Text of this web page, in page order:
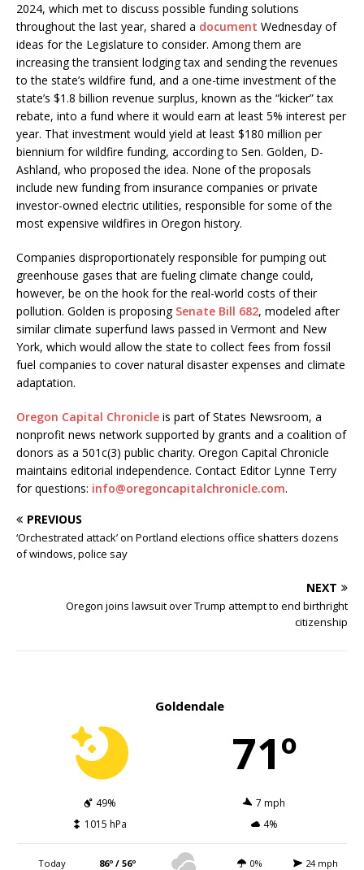
2024, which met to discuss possible funding solutions
throughout the last year, shared a document Wednesday of
ideas for the Legislature to consider. Among them are
increasing the transient lodging tax and sending the revenues
to the state’s wildfire fund, and a one-time investment of the
state’s $1.8 billion revenue surplus, known as the “kicker” tax
rebate, into a fund where it would earn at least 5% interest per
year. That investment would yield at least $180 million per
biennium for wildfire funding, according to Sen. Golden, D-
Ashland, who proposed the idea. None of the proposals
include new funding from insurance companies or private
investor-owned electric utilities, responsible for some of the
most expensive wildfires in Oregon history.
Companies disproportionately responsible for pumping out
greenhouse gases that are fueling climate change could,
however, be on the hook for the real-world costs of their
pollution. Golden is proposing Senate Bill 682, modeled after
similar climate superfund laws passed in Vermont and New
York, which would allow the state to collect fees from fossil
fuel companies to cover natural disaster expenses and climate
adaptation.
Oregon Capital Chronicle is part of States Newsroom, a
nonprofit news network supported by grants and a coalition of
donors as a 501c(3) public charity. Oregon Capital Chronicle
maintains editorial independence. Contact Editor Lynne Terry
for questions: info@oregoncapitalchronicle.com.
PREVIOUS
‘Orchestrated attack’ on Portland elections office shatters dozens
of windows, police say
NEXT
Oregon joins lawsuit over Trump attempt to end birthright
citizenship
Goldendale
71º
49%
7 mph
1015 hPa
4%
Today 86º / 56º 0% 24 mph